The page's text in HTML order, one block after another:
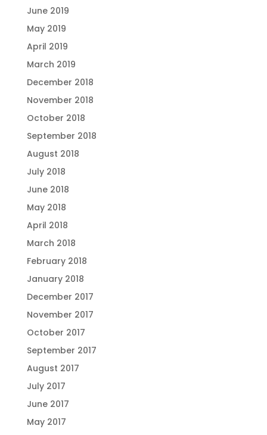
June 2019
May 2019
April 2019
March 2019
December 2018
November 2018
October 2018
September 2018
August 2018
July 2018
June 2018
May 2018
April 2018
March 2018
February 2018
January 2018
December 2017
November 2017
October 2017
September 2017
August 2017
July 2017
June 2017
May 2017